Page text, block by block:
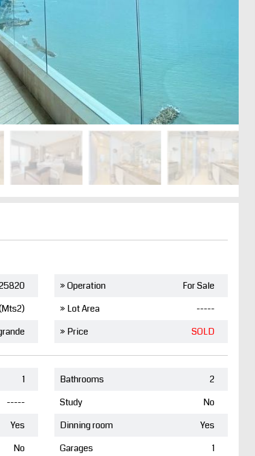
» Operation
For Sale
» Lot Area
-----
» Price
SOLD
1
-----
Yes
No
Bathrooms
2
Study
No
Dinning room
Yes
Garages
1